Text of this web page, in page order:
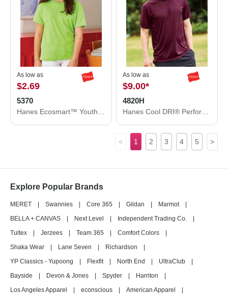
As low as
$2.69
5370
As low as
$9.00*
4820H
< 1 2 3 4 5 >
Explore Popular Brands
MERET Swannies Core 365 Gildan Marmot
BELLA + CANVAS
Next Level Independent Trading Co.
Tultex
Jerzees Team 365 Comfort Colors
Shaka Wear
Lane Seven Richardson
YP Classics - Yupoong
Flexfit North End UltraClub
Bayside
Devon & Jones Spyder Harriton
Los Angeles Apparel
econscious American Apparel